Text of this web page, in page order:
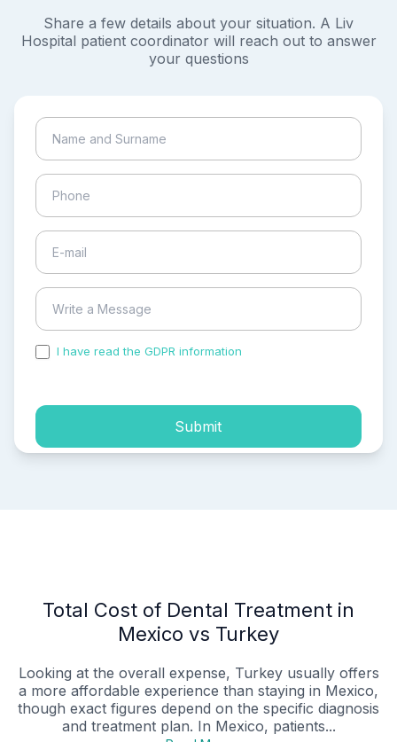
Share a few details about your situation. A Liv
Hospital patient coordinator will reach out to answer
your questions
I have read the GDPR information
Submit
Total Cost of Dental Treatment in
Mexico vs Turkey
Looking at the overall expense, Turkey usually offers
a more affordable experience than staying in Mexico,
though exact figures depend on the specific diagnosis
and treatment plan. In Mexico, patients...